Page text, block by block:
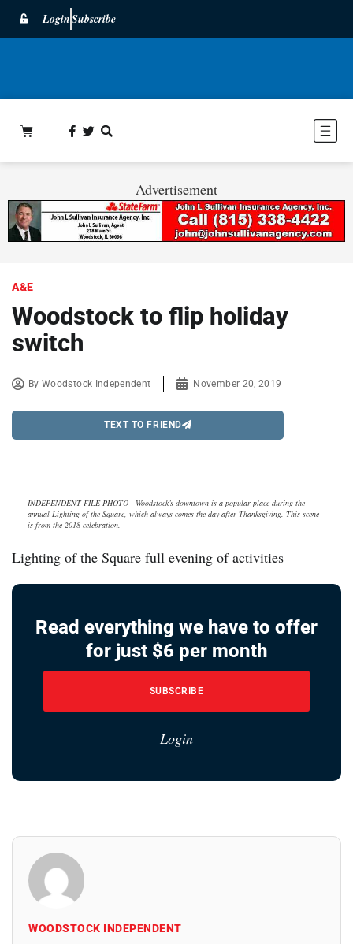
LoginSubscribe
Advertisement
A&E
Woodstock to flip holiday
switch
ByWoodstock Independent November 20, 2019
TEXT TO FRIEND
INDEPENDENT FILE PHOTO | Woodstock’s downtown is a popular place during the
annual Lighting of the Square, which always comes the day after Thanksgiving. This scene
is from the 2018 celebration.
Lighting of the Square full evening of activities
Read everything we have to offer
for just $6 per month
SUBSCRIBE
Login
WOODSTOCK INDEPENDENT